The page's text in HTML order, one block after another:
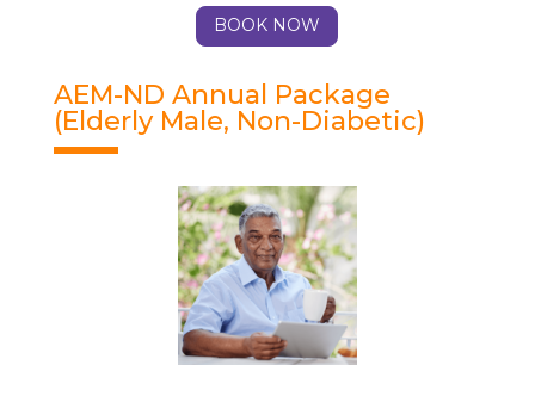
After 25% Discount
BOOK NOW
AEM-ND Annual Package
(Elderly Male, Non-Diabetic)